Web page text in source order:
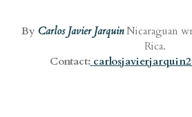
By Carlos Javier Jarquin Nicaraguan
Rica.
Contact: